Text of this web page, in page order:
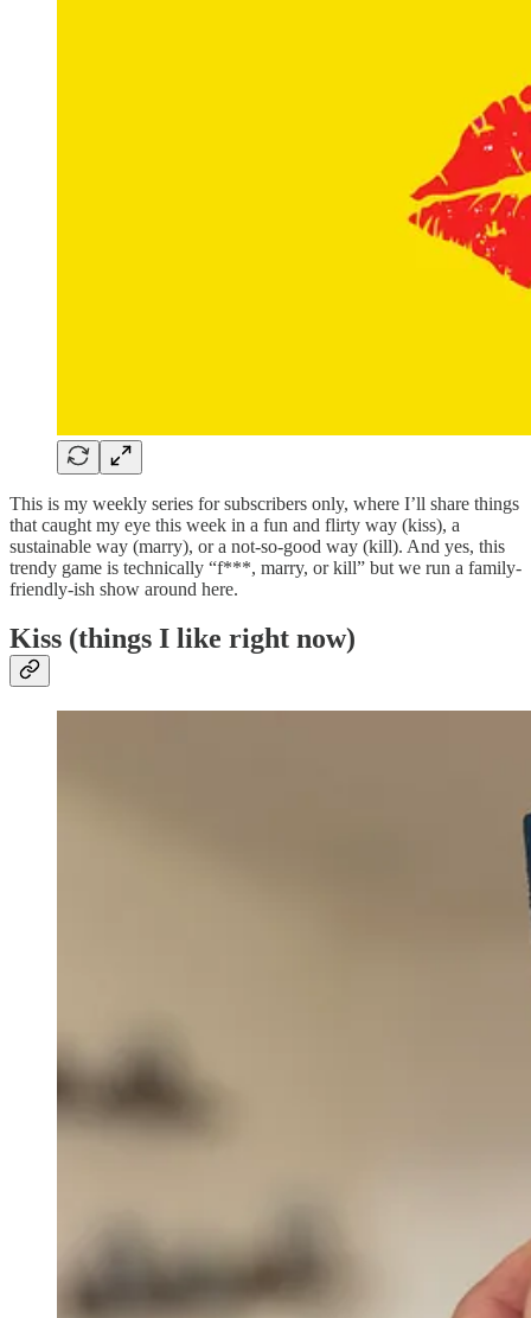
This is my weekly series for subscribers only, where I’ll share things
that caught my eye this week in a fun and flirty way (kiss), a
sustainable way (marry), or a not-so-good way (kill). And yes, this
trendy game is technically “f***, marry, or kill” but we run a family-
friendly-ish show around here.
Kiss (things I like right now)